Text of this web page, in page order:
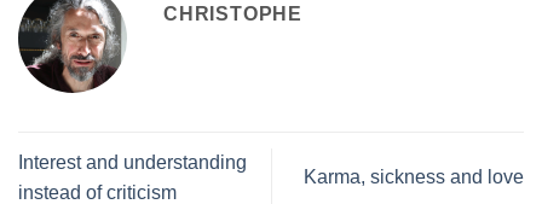
CHRISTOPHE
Interest and understanding
instead of criticism
Karma, sickness and love